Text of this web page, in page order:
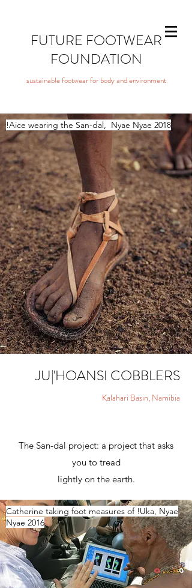
FUTURE FOOTWEAR
FOUNDATION
sustainable footwear for body and environment
!Aice wearing the San-dal, Nyae Nyae 2018
JU|'HOANSI COBBLERS
Kalahari Basin, Namibia
The San-dal project: a project that asks
you to tread
lightly on the earth.
Catherine taking foot measures of !Uka, Nyae
Nyae 2016